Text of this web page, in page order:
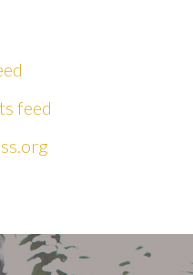
feed